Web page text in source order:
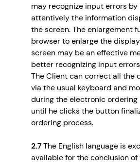
may recognize input errors by
attentively the information
the screen. The enlargement
browser to enlarge the
screen may be an effective
better recognizing input
The Client can correct all the
via the usual keyboard and
during the electronic ordering
until he clicks the button
ordering process.
2.7The English language is
available for the conclusion